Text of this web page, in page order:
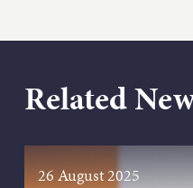
Related
26 August 2025